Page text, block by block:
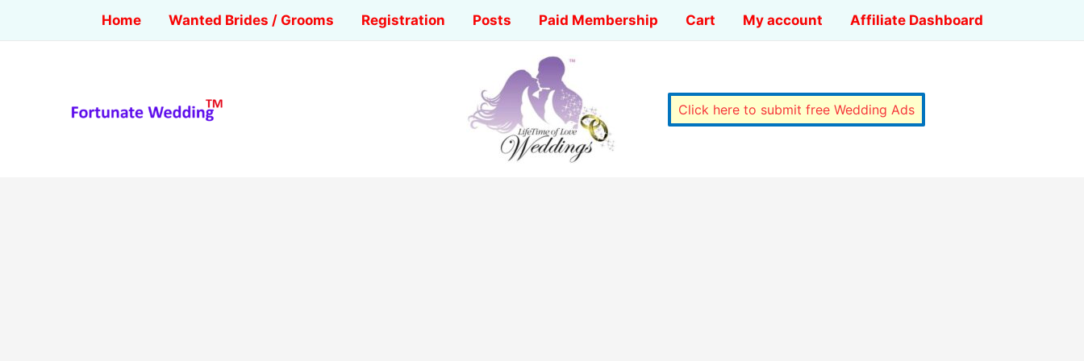
Home Wanted Brides / Grooms Registration Posts Paid Membership Cart My account Affiliate Dashboard
Click here to submit free Wedding Ads